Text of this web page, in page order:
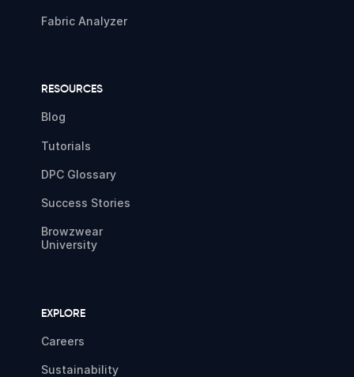
Fabric Analyzer
RESOURCES
Blog
Tutorials
DPC Glossary
Success Stories
Browzwear
University
EXPLORE
Careers
Sustainability